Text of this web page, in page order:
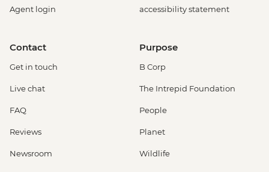
Agent login
accessibility statement
Contact
Get in touch
Live chat
FAQ
Reviews
Newsroom
Purpose
B Corp
The Intrepid Foundation
People
Planet
Wildlife